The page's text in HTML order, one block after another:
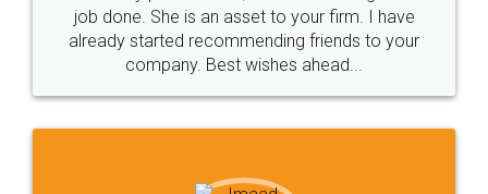
made my work on fingertips...Thanks for such
great service